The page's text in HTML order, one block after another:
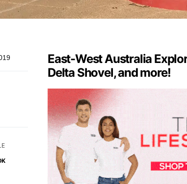
East-West Australia
Delta Shovel, and more!